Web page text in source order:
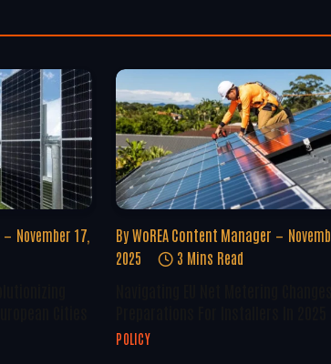
November 17,
By WoREA Content Manager
2025
3 Mins Read
POLICY